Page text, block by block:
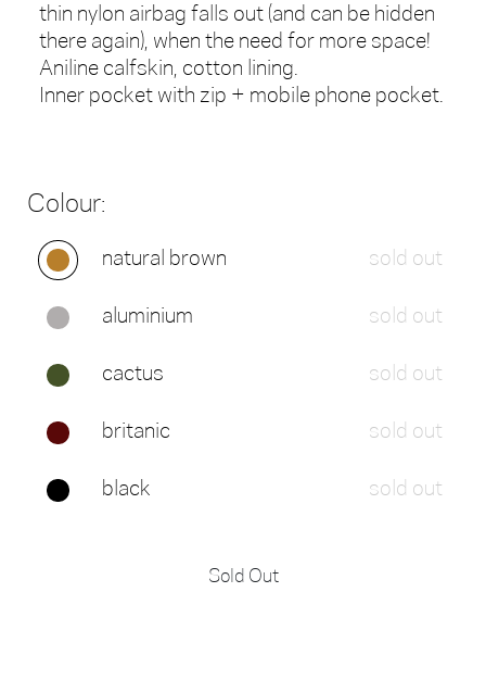
thin nylon airbag falls out (and can be hidden
there again), when the need for more space!
Aniline calfskin, cotton lining.
Inner pocket with zip + mobile phone pocket.
Colour:
natural brown sold out
aluminium sold out
cactus sold out
britanic sold out
black sold out
Sold Out